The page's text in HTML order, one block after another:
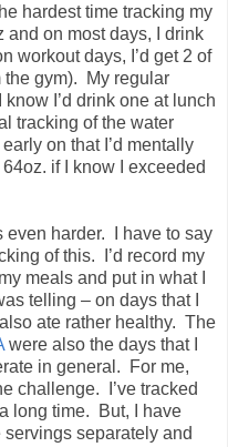
hardest time tracking my
on most days, I drink
workout days, I’d get 2 of
the gym). My regular
I’d drink one at lunch
tracking of the water
on that I’d mentally
if I know I exceeded
even harder. I have to say
of this. I’d record my
meals and put in what I
telling – on days that I
ate rather healthy. The
were also the days that I
in general. For me,
challenge. I’ve tracked
long time. But, I have
separately and